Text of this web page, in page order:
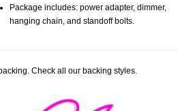
Package includes: power adapter, dimmer,
hanging chain, and standoff bolts.
Check all our backing styles.